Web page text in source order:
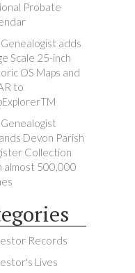
Probate
adds
Scale 25-inch
OS Maps and
to
Devon Parish
Collection
almost 500,000
Records
Lives